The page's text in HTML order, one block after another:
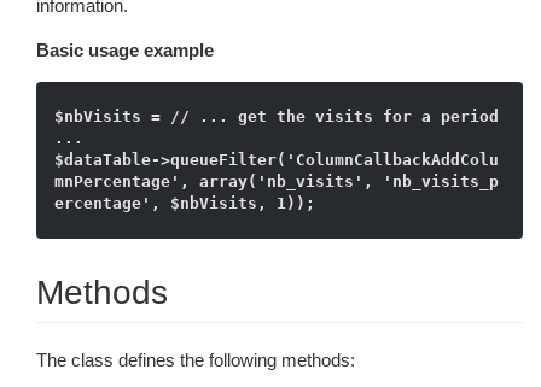
information.
Basic usage example
$nbVisits = // ... get the visits for a period
...
$dataTable->queueFilter('ColumnCallbackAddColu
mnPercentage', array('nb_visits', 'nb_visits_p
Methods
The class defines the following methods: